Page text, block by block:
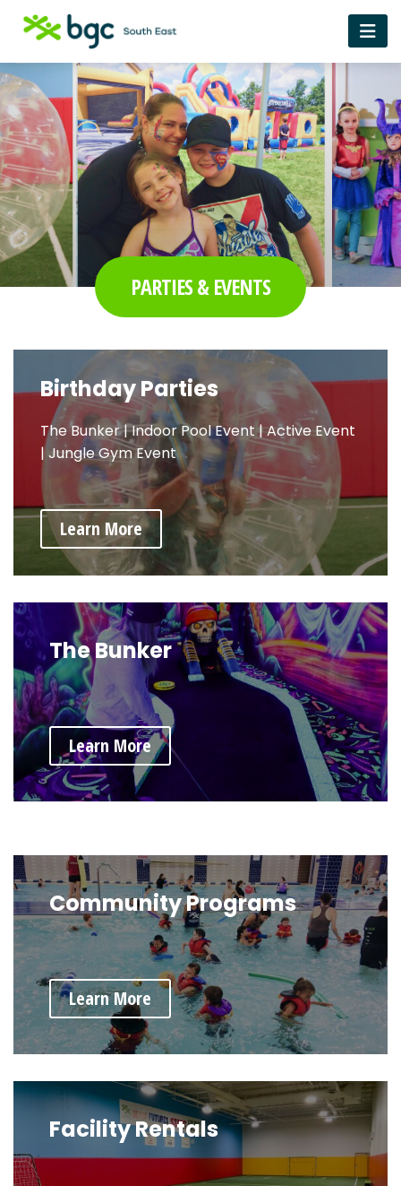
PARTIES & EVENTS
Birthday Parties
The Bunker|Indoor Pool Event|Active Event
|Jungle Gym Event
Learn More
The Bunker
Learn More
Community Programs
Learn More
Facility Rentals